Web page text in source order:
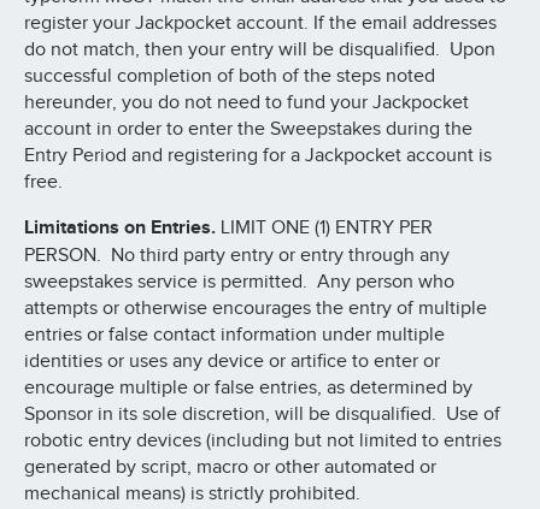
register your Jackpocket account. If the email addresses
do not match, then your entry will be disqualified. Upon
successful completion of both of the steps noted
hereunder, you do not need to fund your Jackpocket
account in order to enter the Sweepstakes during the
Entry Period and registering for a Jackpocket account is
free.
Limitations on Entries. LIMIT ONE (1) ENTRY PER
PERSON. No third party entry or entry through any
sweepstakes service is permitted. Any person who
attempts or otherwise encourages the entry of multiple
entries or false contact information under multiple
identities or uses any device or artifice to enter or
encourage multiple or false entries, as determined by
Sponsor in its sole discretion, will be disqualified. Use of
robotic entry devices (including but not limited to entries
generated by script, macro or other automated or
mechanical means) is strictly prohibited.